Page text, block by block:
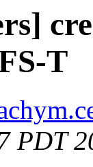
T
PDT